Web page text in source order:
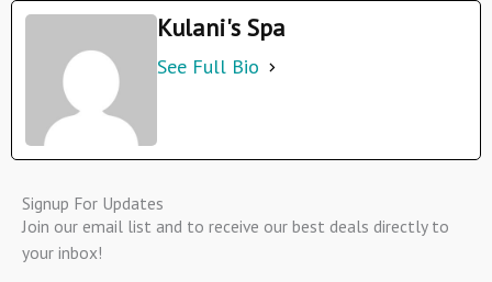
Kulani's Spa
See Full Bio
Signup For Updates
Join our email list and to receive our best deals directly to
your inbox!